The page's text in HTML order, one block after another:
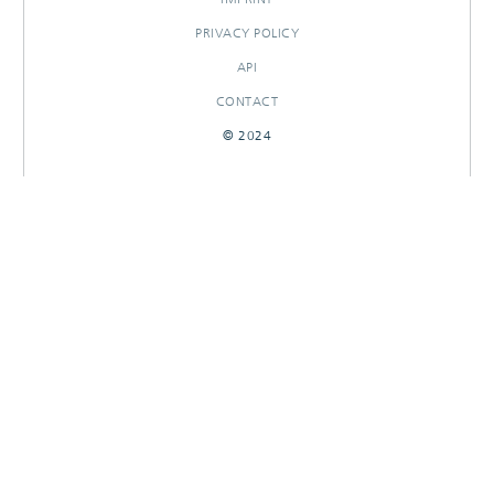
PRIVACY POLICY
API
CONTACT
© 2024